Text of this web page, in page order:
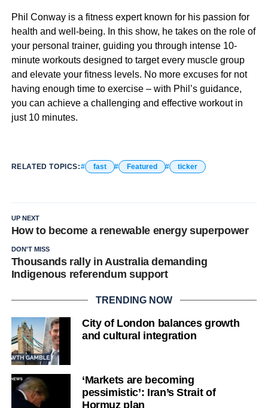
Phil Conway is a fitness expert known for his passion for
health and well-being. In this show, he takes on the role of
your personal trainer, guiding you through intense 10-
minute workouts designed to target every muscle group
and elevate your fitness levels. No more excuses for not
having enough time to exercise – with Phil’s guidance,
you can achieve a challenging and effective workout in
just 10 minutes.
RELATED TOPICS: fast Featured ticker
UP NEXT
How to become a renewable energy superpower
DON'T MISS
Thousands rally in Australia demanding
Indigenous referendum support
TRENDING NOW
City of London balances growth
and cultural integration
‘Markets are becoming
pessimistic’: Iran’s Strait of
Hormuz plan